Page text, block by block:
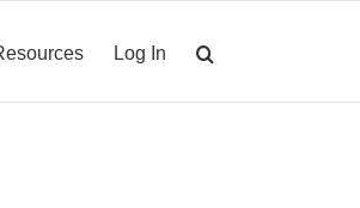
Log In